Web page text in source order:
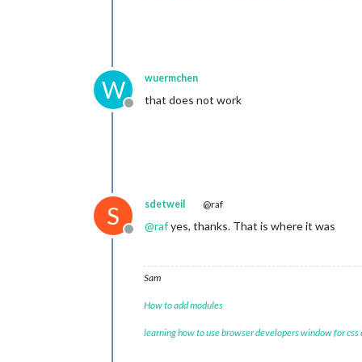
W
Offline
wuermchen
that does not work
S
Offline
sdetweil @raf
@rafyes, thanks. That is where it was
Sam
How to add modules
learning how to use browser developers window for css